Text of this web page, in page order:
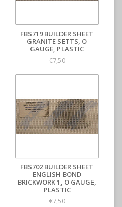
FBS719 BUILDER SHEET
GRANITE SETTS, O
GAUGE, PLASTIC
€7,50
FBS702 BUILDER SHEET
ENGLISH BOND
BRICKWORK 1, O GAUGE,
PLASTIC
€7,50